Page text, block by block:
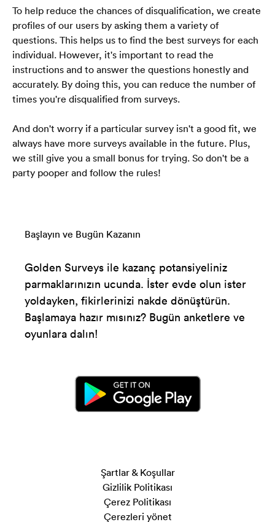
To help reduce the chances of disqualification, we create
profiles of our users by asking them a variety of
questions. This helps us to find the best surveys for each
individual. However, it's important to read the
instructions and to answer the questions honestly and
accurately. By doing this, you can reduce the number of
times you're disqualified from surveys.
And don't worry if a particular survey isn't a good fit, we
always have more surveys available in the future. Plus,
we still give you a small bonus for trying. So don't be a
party pooper and follow the rules!
Başlayın ve Bugün Kazanın
Golden Surveys ile kazanç potansiyeliniz
parmaklarınızın ucunda. İster evde olun ister
yoldayken, fikirlerinizi nakde dönüştürün.
Başlamaya hazır mısınız? Bugün anketlere ve
oyunlara dalın!
Şartlar & Koşullar
Gizlilik Politikası
Çerez Politikası
Çerezleri yönet